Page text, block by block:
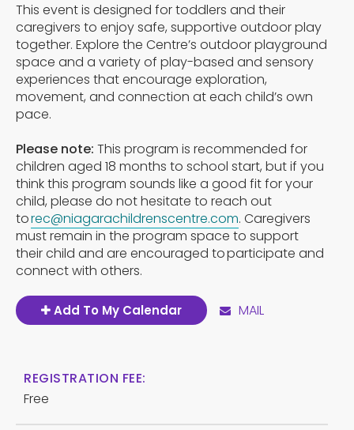
This event is designed for toddlers and their
caregivers to enjoy safe, supportive outdoor play
together. Explore the Centre’s outdoor playground
space and a variety of play-based and sensory
experiences that encourage exploration,
movement, and connection at each child’s own
pace.
Please note: This program is recommended for
children aged 18 months to school start, but if you
think this program sounds like a good fit for your
child, please do not hesitate to reach out
torec@niagarachildrenscentre.com. Caregivers
must remain in the program space to support
their child and are encouraged to participate and
connect with others.
Add To My Calendar MAIL
REGISTRATION FEE:
Free